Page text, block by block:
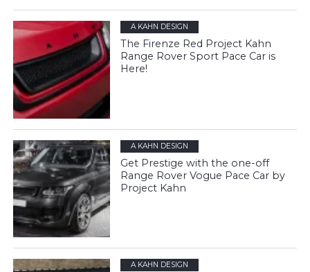
A KAHN DESIGN
The Firenze Red Project Kahn
Range Rover Sport Pace Car is
Here!
A KAHN DESIGN
Get Prestige with the one-off
Range Rover Vogue Pace Car by
Project Kahn
A KAHN DESIGN